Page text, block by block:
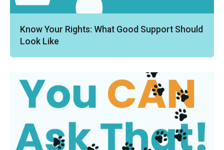
Know Your Rights: What Good Support Should
Look Like